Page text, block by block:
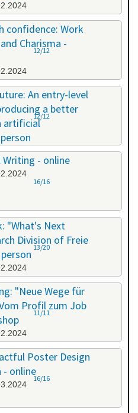
confidence: Work
Charisma -
12/12
An entry-level
a better
artificial
12/12
- online
16/16
"What's Next
Division of Freie
13/20
"Neue Wege für
Profil zum Job
11/11
Poster Design
- online
16/16